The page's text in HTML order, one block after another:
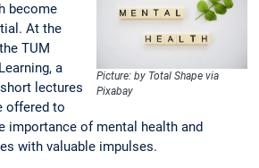
Picture: by Total Shape via
Pixabay
become
At the
TUM
a
lectures
offered to
importance of mental health and
with valuable impulses.